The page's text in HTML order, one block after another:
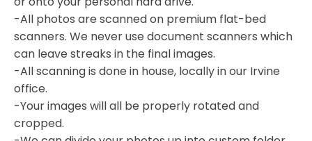
-All photos are scanned on premium flat-bed
scanners. We never use document scanners which
can leave streaks in the final images.
-All scanning is done in house, locally in our Irvine
office.
-Your images will all be properly rotated and
cropped.